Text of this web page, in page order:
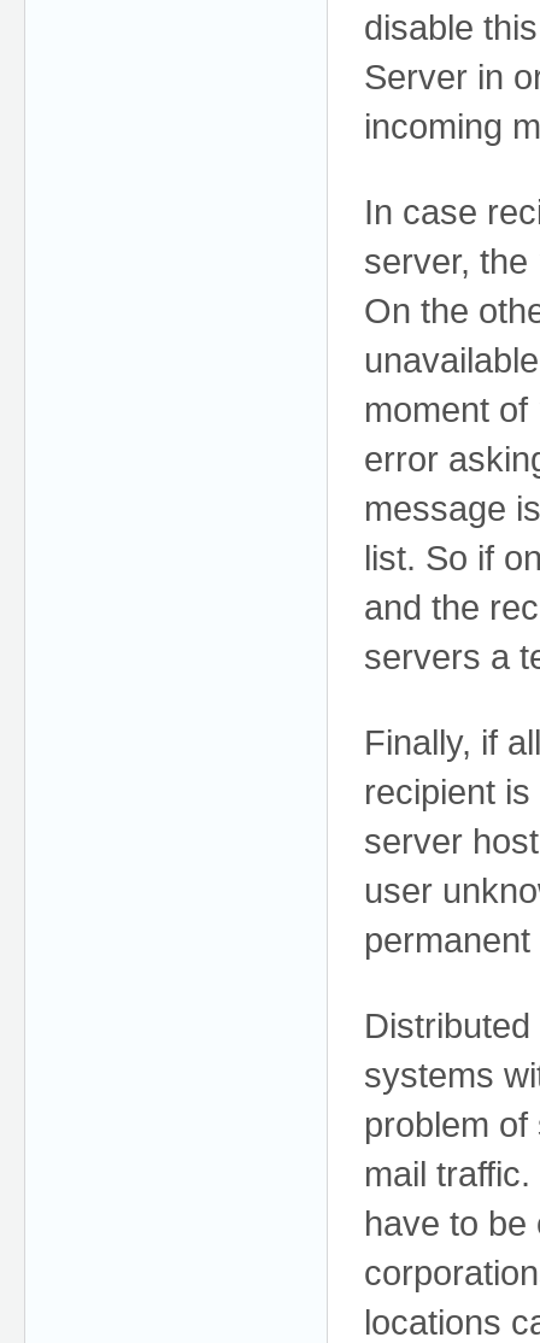
disable
Server in
incoming
In case
server,
On the
moment
error
message
list. So if
and the
servers a
Finally, if
recipient
server
user
systems
problem
mail
have to be
locations